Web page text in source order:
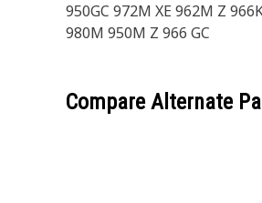
950GC 972M XE 962M Z
980M 950M Z 966 GC
Compare Alternate